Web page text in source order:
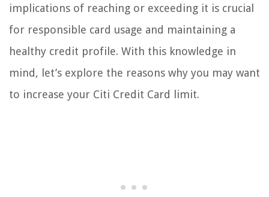
implications of reaching or exceeding it is crucial
for responsible card usage and maintaining a
healthy credit profile. With this knowledge in
mind, let’s explore the reasons why you may want
to increase your Citi Credit Card limit.